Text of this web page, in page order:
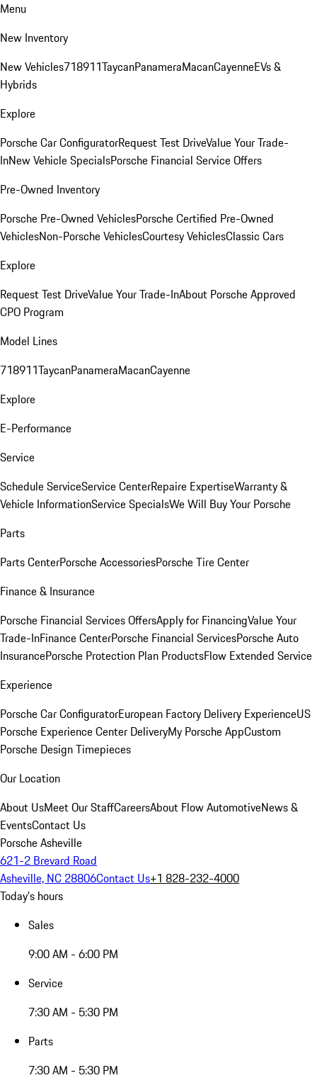
Menu
New Inventory
New Vehicles718911TaycanPanameraMacanCayenneEVs &
Hybrids
Explore
Porsche Car ConfiguratorRequest Test DriveValue Your Trade-
InNew Vehicle SpecialsPorsche Financial Service Offers
Pre-Owned Inventory
Porsche Pre-Owned VehiclesPorsche Certified Pre-Owned
VehiclesNon-Porsche VehiclesCourtesy VehiclesClassic Cars
Explore
Request Test DriveValue Your Trade-InAbout Porsche Approved
CPO Program
Model Lines
718911TaycanPanameraMacanCayenne
Explore
E-Performance
Service
Schedule ServiceService CenterRepaire ExpertiseWarranty &
Vehicle InformationService SpecialsWe Will Buy Your Porsche
Parts
Parts CenterPorsche AccessoriesPorsche Tire Center
Finance & Insurance
Porsche Financial Services OffersApply for FinancingValue Your
Trade-InFinance CenterPorsche Financial ServicesPorsche Auto
InsurancePorsche Protection Plan ProductsFlow Extended Service
Experience
Porsche Car ConfiguratorEuropean Factory Delivery ExperienceUS
Porsche Experience Center DeliveryMy Porsche AppCustom
Porsche Design Timepieces
Our Location
About UsMeet Our StaffCareersAbout Flow AutomotiveNews &
EventsContact Us
Porsche Asheville
621-2 Brevard Road
Asheville, NC 28806Contact Us+1 828-232-4000
Today's hours
Sales
9:00 AM - 6:00 PM
Service
7:30 AM - 5:30 PM
Parts
7:30 AM - 5:30 PM